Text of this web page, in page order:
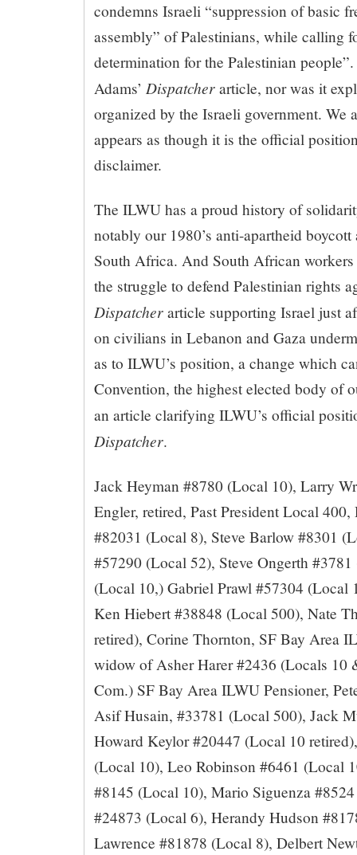
condemns Israeli “suppression of basic
assembly” of Palestinians, while calling
determination for the Palestinian
Adams’ Dispatcher article, nor was it
organized by the Israeli government. We
appears as though it is the official
disclaimer.
The ILWU has a proud history of
notably our 1980’s anti-apartheid
South Africa. And South African
the struggle to defend Palestinian rights
Dispatcher article supporting Israel just
on civilians in Lebanon and Gaza
as to ILWU’s position, a change which
Convention, the highest elected body of
an article clarifying ILWU’s official
Dispatcher.
Jack Heyman #8780 (Local 10), Larry
Engler, retired, Past President Local
#82031 (Local 8), Steve Barlow #8301
#57290 (Local 52), Steve Ongerth
(Local 10,) Gabriel Prawl #57304 (Local
Ken Hiebert #38848 (Local 500), Nate
retired), Corine Thornton, SF Bay Area
widow of Asher Harer #2436 (Locals 10
Com.) SF Bay Area ILWU Pensioner,
Asif Husain, #33781 (Local 500), Jack
Howard Keylor #20447 (Local 10
(Local 10), Leo Robinson #6461 (Local
#8145 (Local 10), Mario Siguenza
#24873 (Local 6), Herandy Hudson
Lawrence #81878 (Local 8), Delbert